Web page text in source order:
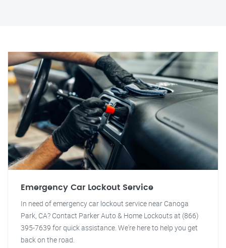
Emergency Car Lockout Service
In need of emergency car lockout service near Canoga
Park, CA? Contact Parker Auto & Home Lockouts at (866)
395-7639 for quick assistance. We're here to help you get
back on the road.